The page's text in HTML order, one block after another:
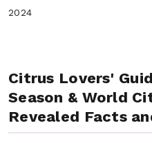
Citrus Lovers'
Season & World
Revealed Facts